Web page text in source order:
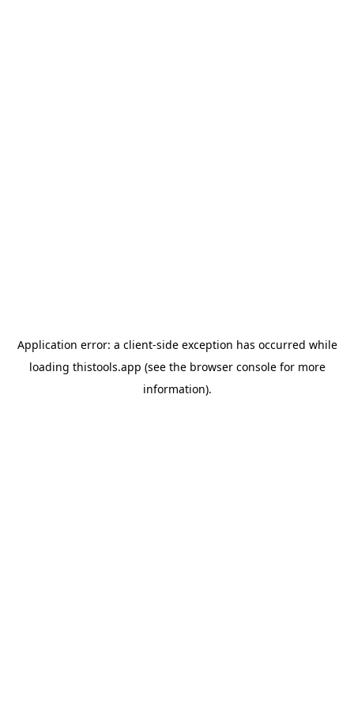
Application error: a client-side exception has occurred while
loading thistools.app (see the browser consolefor more
information).